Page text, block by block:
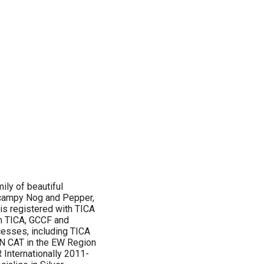
of beautiful
Nog and Pepper,
registered with TICA
GCCF and
including TICA
CAT in the EW Region
Internationally 2011-